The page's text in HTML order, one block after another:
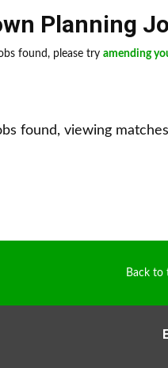
Planning
found, please try amending
found, viewing
Back to